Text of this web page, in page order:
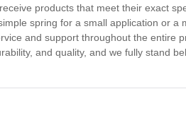
products that meet their exact
spring for a small application or
and support throughout the entire
and quality, and we fully stand